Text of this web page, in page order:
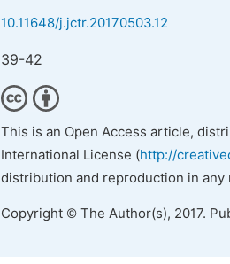
10.11648/j.jctr.20170503.12
39-42
This is an Open Access article,
International License (http://
distribution and reproduction in
Copyright © The Author(s), 2017.